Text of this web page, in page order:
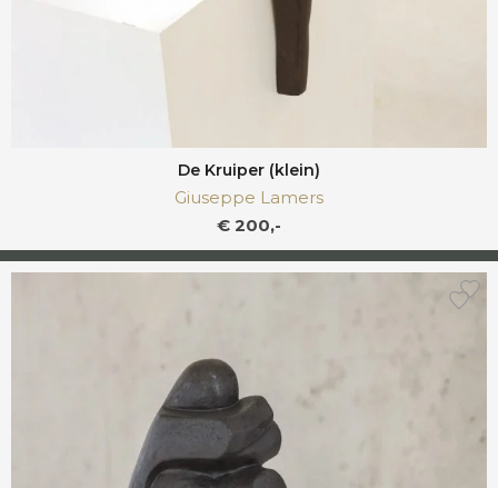
De Kruiper (klein)
Giuseppe Lamers
€ 200,-